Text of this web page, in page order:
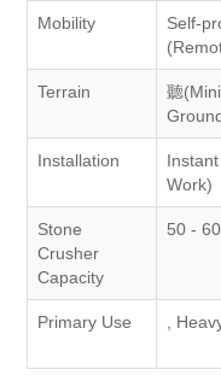
Mobility
Self-
Terrain
聽
Installation
Work)
Stone
Crusher
Capacity
50 -
Primary Use ,